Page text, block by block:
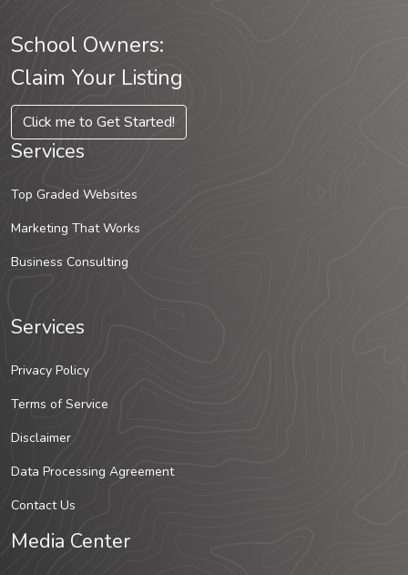
School Owners:
Claim Your Listing
Click me to Get Started!
Services
Top Graded Websites
Marketing That Works
Business Consulting
Services
Privacy Policy
Terms of Service
Disclaimer
Data Processing Agreement
Contact Us
Media Center